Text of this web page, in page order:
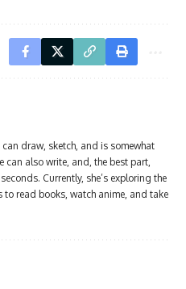
draw, sketch, and is somewhat
also write, and, the best part,
Currently, she’s exploring the
to read books, watch anime, and take